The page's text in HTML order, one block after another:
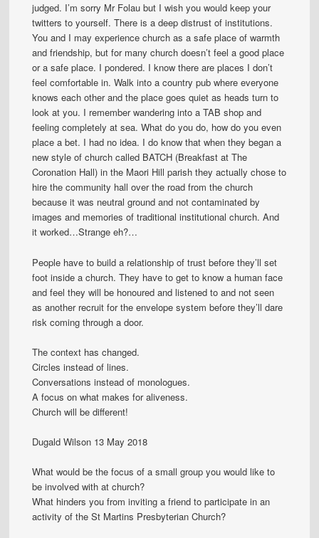
judged. I’m sorry Mr Folau but I wish you would keep your
twitters to yourself. There is a deep distrust of institutions.
You and I may experience church as a safe place of warmth
and friendship, but for many church doesn’t feel a good place
or a safe place. I pondered. I know there are places I don’t
feel comfortable in. Walk into a country pub where everyone
knows each other and the place goes quiet as heads turn to
look at you. I remember wandering into a TAB shop and
feeling completely at sea. What do you do, how do you even
place a bet. I had no idea. I do know that when they began a
new style of church called BATCH (Breakfast at The
Coronation Hall) in the Maori Hill parish they actually chose to
hire the community hall over the road from the church
because it was neutral ground and not contaminated by
images and memories of traditional institutional church. And
it worked…Strange eh?…
People have to build a relationship of trust before they’ll set
foot inside a church. They have to get to know a human face
and feel they will be honoured and listened to and not seen
as another recruit for the envelope system before they’ll dare
risk coming through a door.
The context has changed.
Circles instead of lines.
Conversations instead of monologues.
A focus on what makes for aliveness.
Church will be different!
Dugald Wilson 13 May 2018
What would be the focus of a small group you would like to
be involved with at church?
What hinders you from inviting a friend to participate in an
activity of the St Martins Presbyterian Church?